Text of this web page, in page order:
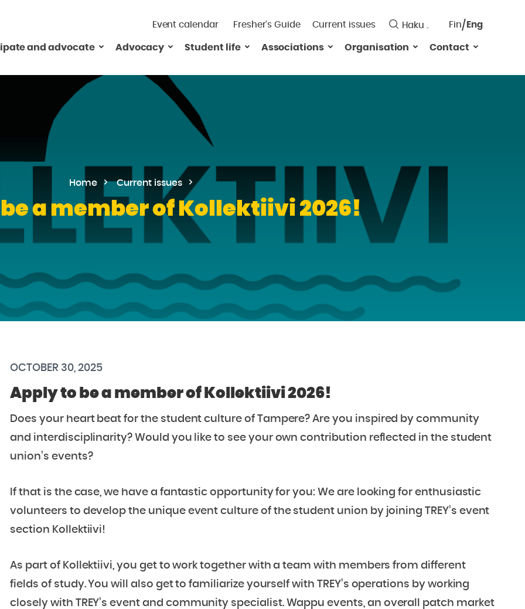
Event calendar Fresher’s Guide Current issues Fin Eng
and advocate Advocacy Student life Associations Organisation Contact
Home Current issues
a member of Kollektiivi 2026!
OCTOBER 30, 2025
Apply to be a member of Kollektiivi 2026!
Does your heart beat for the student culture of Tampere? Are you inspired by community
and interdisciplinarity? Would you like to see your own contribution reflected in the student
union’s events?
If that is the case, we have a fantastic opportunity for you: We are looking for enthusiastic
volunteers to develop the unique event culture of the student union by joining TREY’s event
section Kollektiivi!
As part of Kollektiivi, you get to work together with a team with members from different
fields of study. You will also get to familiarize yourself with TREY’s operations by working
closely with TREY’s event and community specialist. Wappu events, an overall patch market